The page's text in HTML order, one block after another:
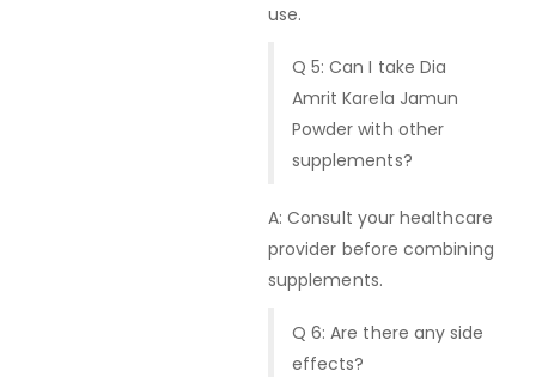
use.
Q 5: Can I take Dia
Amrit Karela Jamun
Powder with other
supplements?
A: Consult your healthcare
provider before combining
supplements.
Q 6: Are there any side
effects?